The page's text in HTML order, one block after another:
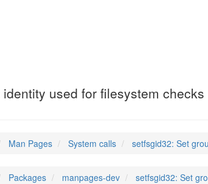
identity used for filesystem checks
Man Pages System calls setfsgid32: Set
Packages manpages-dev setfsgid32: Set